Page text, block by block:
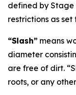
defined by
restrictions as
“Slash” means
diameter
are free of dirt.
roots, or any